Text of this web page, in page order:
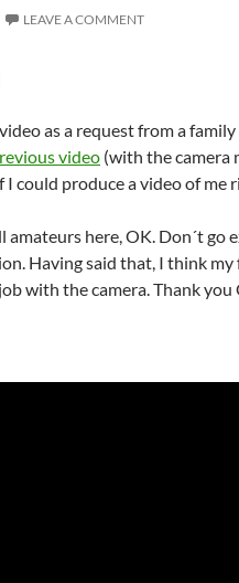
LEAVE A COMMENT
as a request from a
video (with the camera
I could produce a video of me
amateurs here, OK. Don´t go
Having said that, I think my
with the camera. Thank you